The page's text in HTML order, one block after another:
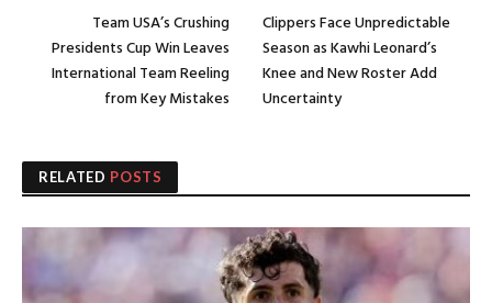
Team USA’s Crushing
Presidents Cup Win Leaves
International Team Reeling
from Key Mistakes
Clippers Face Unpredictable
Season as Kawhi Leonard’s
Knee and New Roster Add
Uncertainty
RELATED POSTS